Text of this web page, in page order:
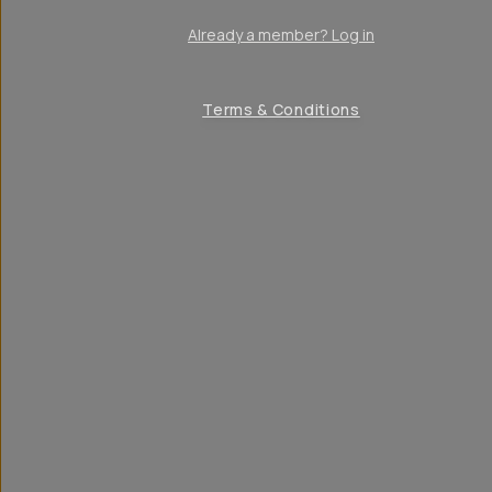
Already a member? Log in
Terms & Conditions